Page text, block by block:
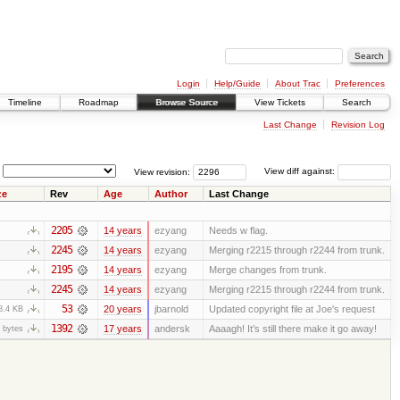
Login Help/Guide About Trac
Preferences
Timeline Roadmap Browse Source View Tickets Search
Last Change Revision Log
View diff against:
View revision:
Rev Age Author Last Change
2205 14 years ezyang Needs w flag.
2245 14 years ezyang Merging r2215 through r2244 from trunk.
2195 14 years ezyang Merge changes from trunk.
2245 14 years ezyang Merging r2215 through r2244 from trunk.
KB 53 20 years jbarnold Updated copyright file at Joe's request
bytes 1392 17 years andersk
Aaaagh! It’s still there make it go away!